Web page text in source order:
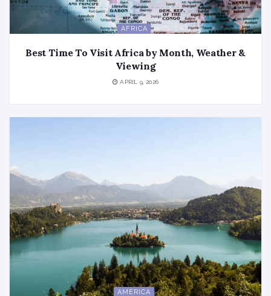
AFRICA
Best Time To Visit Africa by Month, Weather &
Viewing
APRIL 9, 2026
AMERICA